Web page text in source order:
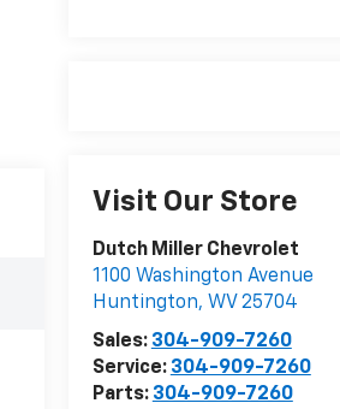
Visit Our Store
Dutch Miller Chevrolet
1100 Washington Avenue
Huntington, WV 25704
Sales: 304-909-7260
Service: 304-909-7260
Parts: 304-909-7260